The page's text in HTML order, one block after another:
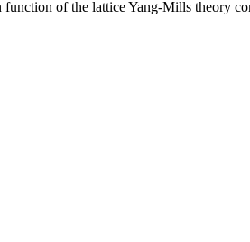
of the lattice Yang-Mills theory